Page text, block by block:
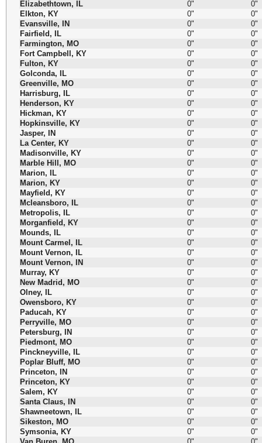
Elizabethtown, IL 0"
0"
Elkton, KY
0"
0"
Evansville, IN
0"
0"
Fairfield, IL
0"
0"
Farmington, MO
0"
0"
Fort Campbell, KY
0"
0"
Fulton, KY
0"
0"
Golconda, IL
0"
0"
Greenville, MO
0"
0"
Harrisburg, IL
0"
0"
Henderson, KY
0"
0"
Hickman, KY
0"
0"
Hopkinsville, KY
0"
0"
Jasper, IN
0"
0"
La Center, KY
0"
0"
Madisonville, KY
0"
0"
Marble Hill, MO
0"
0"
Marion, IL
0"
0"
Marion, KY
0"
0"
Mayfield, KY
0"
0"
Mcleansboro, IL
0"
0"
Metropolis, IL
0"
0"
Morganfield, KY
0"
0"
Mounds, IL
0"
0"
Mount Carmel, IL
0"
0"
Mount Vernon, IL
0"
0"
Mount Vernon, IN
0"
0"
Murray, KY
0"
0"
New Madrid, MO
0"
0"
Olney, IL
0"
0"
Owensboro, KY
0"
0"
Paducah, KY
0"
0"
Perryville, MO
0"
0"
Petersburg, IN
0"
0"
Piedmont, MO
0"
0"
Pinckneyville, IL
0"
0"
Poplar Bluff, MO
0"
0"
Princeton, IN
0"
0"
Princeton, KY
0"
0"
Salem, KY
0"
0"
Santa Claus, IN
0"
0"
Shawneetown, IL
0"
0"
Sikeston, MO
0"
0"
Symsonia, KY
0"
0"